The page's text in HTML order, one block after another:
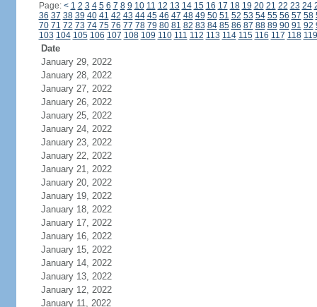
Page: < 1 2 3 4 5 6 7 8 9 10 11 12 13 14 15 16 17 18 19 20 21 22 23 24
36 37 38 39 40 41 42 43 44 45 46 47 48 49 50 51 52 53 54 55 56 57 58
70 71 72 73 74 75 76 77 78 79 80 81 82 83 84 85 86 87 88 89 90 91 92
103 104 105 106 107 108 109 110 111 112 113 114 115 116 117 118 119
Date
January 29, 2022
January 28, 2022
January 27, 2022
January 26, 2022
January 25, 2022
January 24, 2022
January 23, 2022
January 22, 2022
January 21, 2022
January 20, 2022
January 19, 2022
January 18, 2022
January 17, 2022
January 16, 2022
January 15, 2022
January 14, 2022
January 13, 2022
January 12, 2022
January 11, 2022